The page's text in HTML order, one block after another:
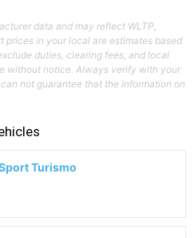
data and may reflect WLTP,
prices in your local are estimates based
duties, clearing fees, and local
without notice. Always verify with your
not guarantee that the information on
Turismo